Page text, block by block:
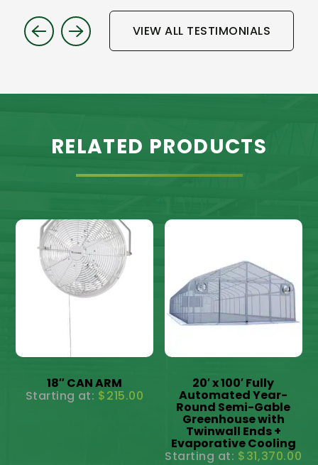
VIEW ALL TESTIMONIALS
RELATED PRODUCTS
18″ CAN ARM
$215.00
20′ x 100′ Fully
Automated Year-
Round Semi-Gable
Greenhouse with
Twinwall Ends +
Evaporative Cooling
$31,370.00